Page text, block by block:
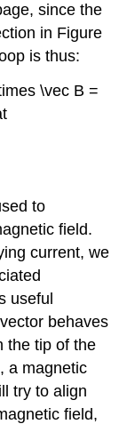
since the
in Figure
is thus:
\vec B =
to
field.
current, we
useful
behaves
the tip of the
a magnetic
try to align
field,